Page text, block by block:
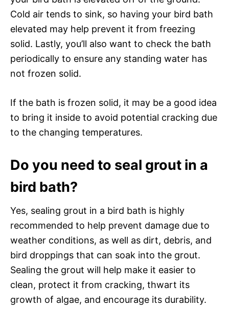
Cold air tends to sink, so having your bird bath
elevated may help prevent it from freezing
solid. Lastly, you’ll also want to check the bath
periodically to ensure any standing water has
not frozen solid.
If the bath is frozen solid, it may be a good idea
to bring it inside to avoid potential cracking due
to the changing temperatures.
Do you need to seal grout in a
bird bath?
Yes, sealing grout in a bird bath is highly
recommended to help prevent damage due to
weather conditions, as well as dirt, debris, and
bird droppings that can soak into the grout.
Sealing the grout will help make it easier to
clean, protect it from cracking, thwart its
growth of algae, and encourage its durability.